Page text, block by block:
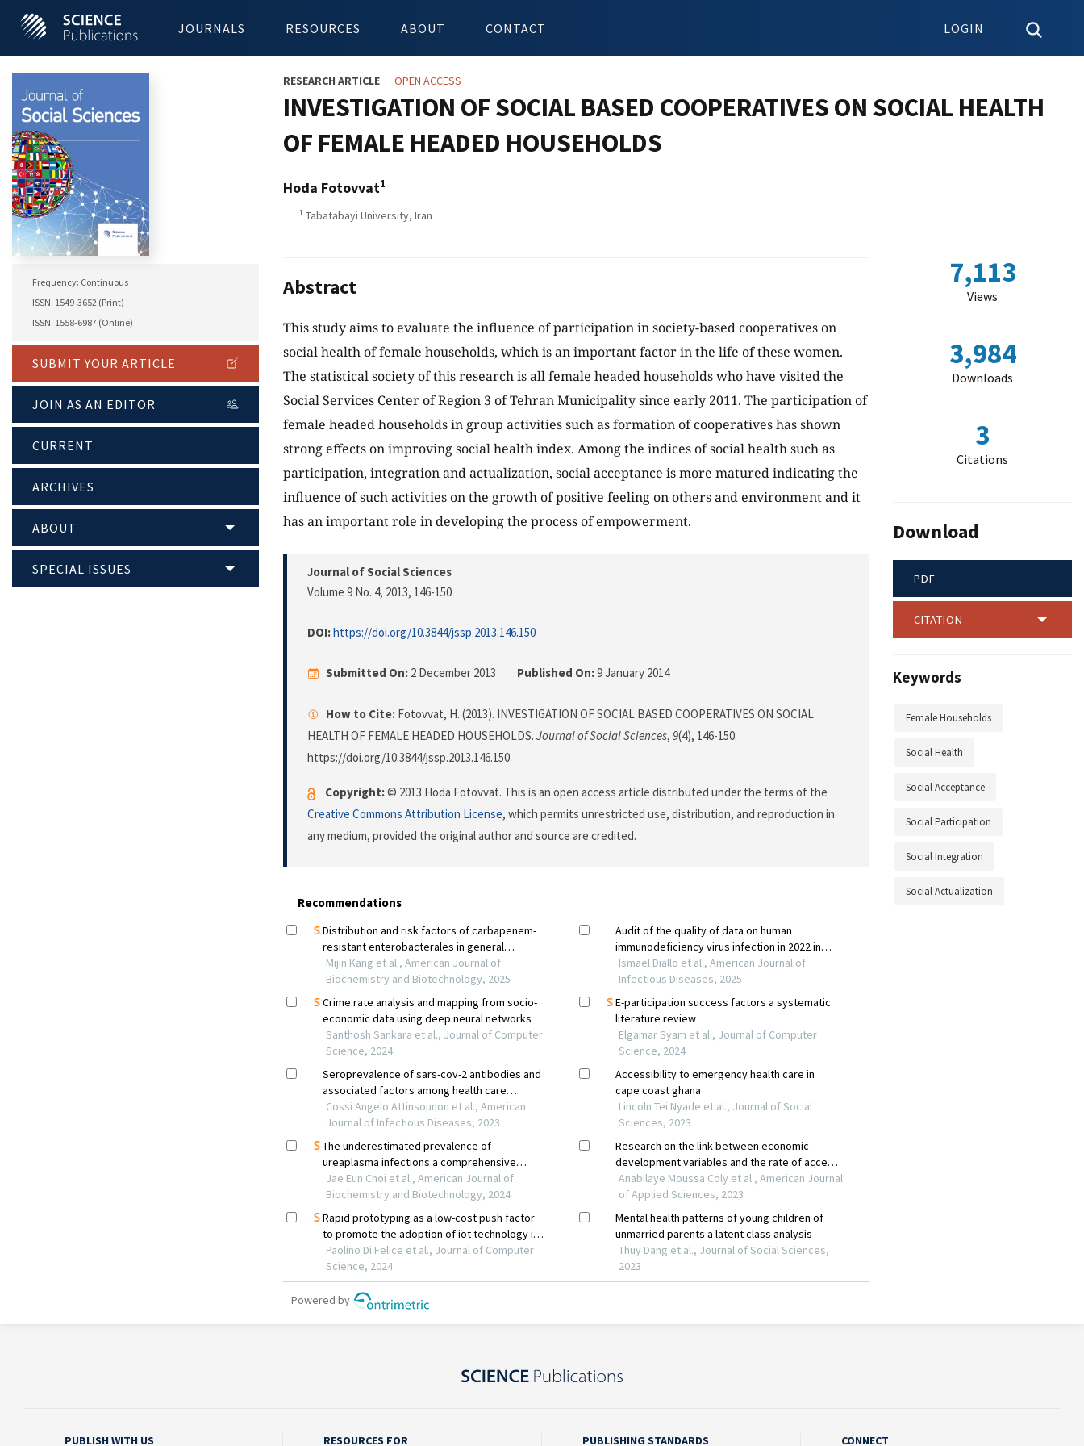
JOURNALS RESOURCES ABOUT CONTACT LOGIN
Frequency: Continuous
ISSN: 1549-3652 (Print)
ISSN: 1558-6987 (Online)
SUBMIT YOUR ARTICLE
JOIN AS AN EDITOR
CURRENT
ARCHIVES
ABOUT
SPECIAL ISSUES
RESEARCH ARTICLE OPEN ACCESS
INVESTIGATION OF SOCIAL BASED COOPERATIVES ON SOCIAL HEALTH
OF FEMALE HEADED HOUSEHOLDS
Hoda Fotovvat1
1 Tabatabayi University, Iran
Abstract
This study aims to evaluate the influence of participation in society-based cooperatives on
social health of female households, which is an important factor in the life of these women.
The statistical society of this research is all female headed households who have visited the
Social Services Center of Region 3 of Tehran Municipality since early 2011. The participation of
female headed households in group activities such as formation of cooperatives has shown
strong effects on improving social health index. Among the indices of social health such as
participation, integration and actualization, social acceptance is more matured indicating the
influence of such activities on the growth of positive feeling on others and environment and it
has an important role in developing the process of empowerment.
Journal of Social Sciences
Volume 9 No. 4, 2013, 146-150
DOI:https://doi.org/10.3844/jssp.2013.146.150
Submitted On: 2 December 2013 Published On:9 January 2014
How to Cite: Fotovvat, H. (2013). INVESTIGATION OF SOCIAL BASED COOPERATIVES ON SOCIAL
HEALTH OF FEMALE HEADED HOUSEHOLDS. Journal of Social Sciences, 9(4), 146-150.
https://doi.org/10.3844/jssp.2013.146.150
Copyright:© 2013 Hoda Fotovvat. This is an open access article distributed under the terms of the
Creative Commons Attribution License, which permits unrestricted use, distribution, and reproduction in
any medium, provided the original author and source are credited.
7,113
Views
3,984
Downloads
3
Citations
Download
PDF
CITATION
Keywords
Female Households
Social Health
Social Acceptance
Social Participation
Social Integration
Social Actualization
PUBLISH WITH US RESOURCES FOR PUBLISHING STANDARDS CONNECT